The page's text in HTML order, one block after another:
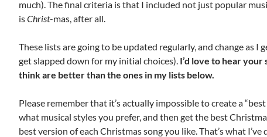
much). The final criteria is that I included not just popular
isChrist-mas, after all.
These lists are going to be updated regularly, and change as I
get slapped down for my initial choices). I’d love to hear your
think are better than the ones in my lists below.
Please remember that it’s actually impossible to create a
what musical styles you prefer, and then get the best
best version of each Christmas song you like. That’s what